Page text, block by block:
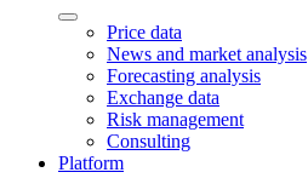
Price data
News and market analysis
Forecasting analysis
Exchange data
Risk management
Consulting
Platform